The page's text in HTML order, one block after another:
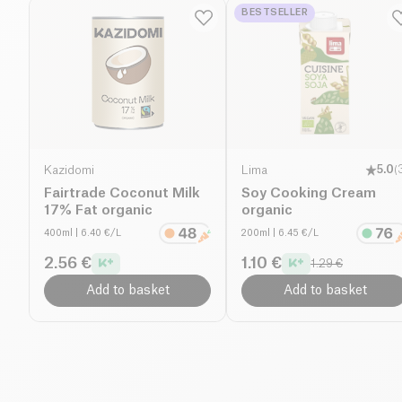
Kazidomi
Fairtrade Coconut Milk
17% Fat organic
400ml | 6.40 €/L
2.56 €
Add to basket
BESTSELLER
Lima 5.0(
Soy Cooking Cream
organic
200ml | 6.45 €/L
1.10 € 1.29 €
Add to basket